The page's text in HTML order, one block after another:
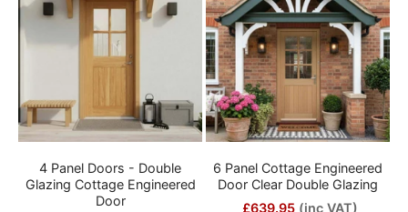
4 Panel Doors - Double
Glazing Cottage Engineered
Door
6 Panel Cottage Engineered
Door Clear Double Glazing
£639.95 (inc VAT)